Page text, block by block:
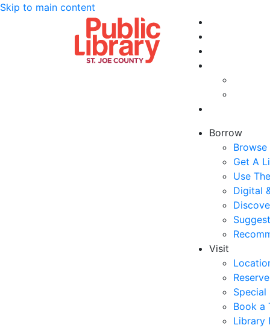
Skip to main content
Borrow
Get A
Use
Digital
Visit
Special
Book a
Library